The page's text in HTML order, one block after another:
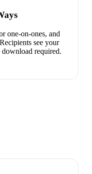
one-on-ones, and
see your
required.